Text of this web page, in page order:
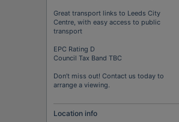
Great transport links to Leeds City
Centre, with easy access to public
transport
EPC Rating D
Council Tax Band TBC
Don’t miss out! Contact us today to
arrange a viewing.
Location info